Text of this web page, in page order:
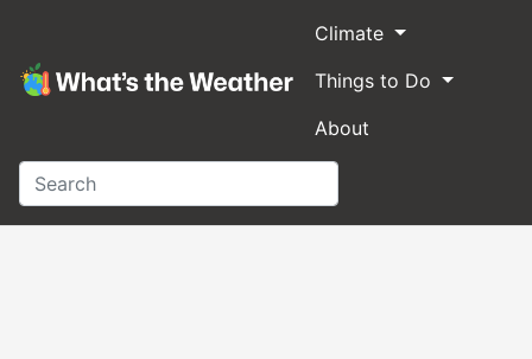
Climate
Things to Do
About